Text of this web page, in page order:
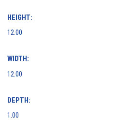
HEIGHT:
12.00
WIDTH:
12.00
DEPTH:
1.00